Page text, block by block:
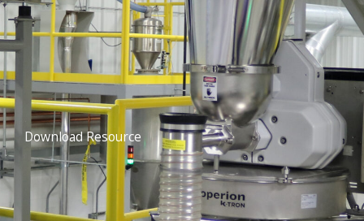
Download Resource